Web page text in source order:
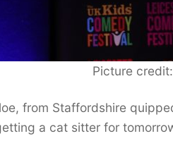
Picture
from Staffordshire
a cat sitter for